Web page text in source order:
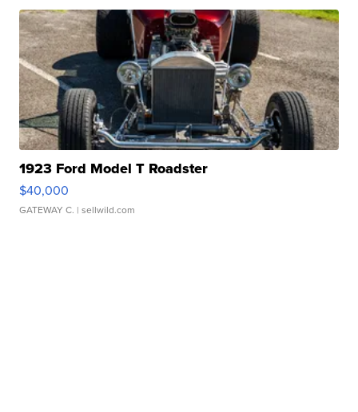
1923 Ford Model T Roadster
$40,000
GATEWAY C. | sellwild.com